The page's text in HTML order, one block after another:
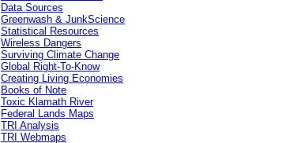
Data Sources
Greenwash & JunkScience
Statistical Resources
Wireless Dangers
Surviving Climate Change
Global Right-To-Know
Creating Living Economies
Books of Note
Toxic Klamath River
Federal Lands Maps
TRI Analysis
TRI Webmaps